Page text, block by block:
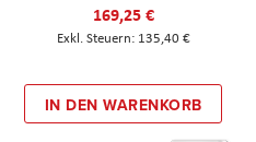
169,25 €
135,40 €
IN DEN WARENKORB